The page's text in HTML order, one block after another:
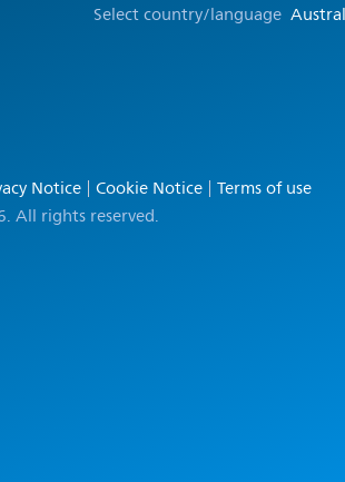
Select country/language
Notice Cookie Notice Terms of use
All rights reserved.